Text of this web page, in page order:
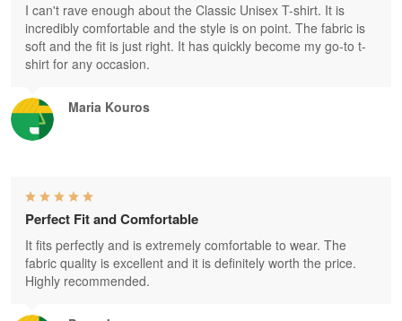
Maria Kouros
I can't rave enough about the Classic Unisex T-shirt. It is
incredibly comfortable and the style is on point. The fabric is
soft and the fit is just right. It has quickly become my go-to t-
shirt for any occasion.
Perfect Fit and Comfortable
It fits perfectly and is extremely comfortable to wear. The
fabric quality is excellent and it is definitely worth the price.
Highly recommended.